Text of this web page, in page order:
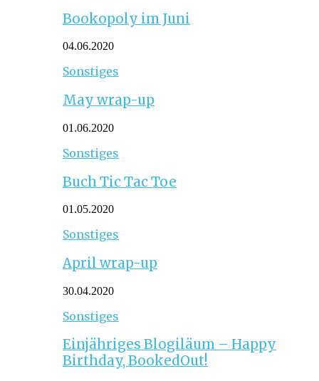
Bookopoly im Juni
04.06.2020
Sonstiges
May wrap-up
01.06.2020
Sonstiges
Buch Tic Tac Toe
01.05.2020
Sonstiges
April wrap-up
30.04.2020
Sonstiges
Einjähriges Blogiläum – Happy
Birthday, BookedOut!